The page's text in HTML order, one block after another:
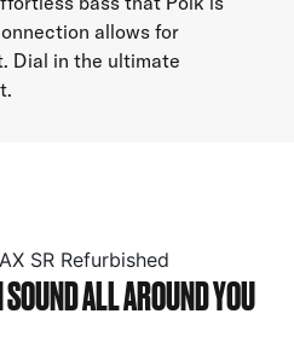
allows for
Dial in the ultimate
SR Refurbished
ALL AROUND YOU